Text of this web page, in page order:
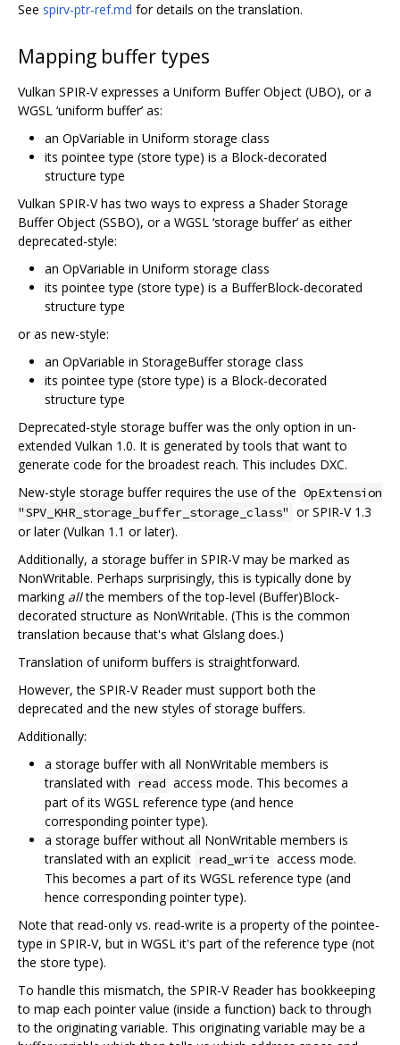
See spirv-ptr-ref.md for details on the translation.
Mapping buffer types
Vulkan SPIR-V expresses a Uniform Buffer Object (UBO), or a
WGSL ‘uniform buffer’ as:
an OpVariable in Uniform storage class
its pointee type (store type) is a Block-decorated
structure type
Vulkan SPIR-V has two ways to express a Shader Storage
Buffer Object (SSBO), or a WGSL ‘storage buffer’ as either
deprecated-style:
an OpVariable in Uniform storage class
its pointee type (store type) is a BufferBlock-decorated
structure type
or as new-style:
an OpVariable in StorageBuffer storage class
its pointee type (store type) is a Block-decorated
structure type
Deprecated-style storage buffer was the only option in un-
extended Vulkan 1.0. It is generated by tools that want to
generate code for the broadest reach. This includes DXC.
New-style storage buffer requires the use of the OpExtension
"SPV_KHR_storage_buffer_storage_class" or SPIR-V 1.3
or later (Vulkan 1.1 or later).
Additionally, a storage buffer in SPIR-V may be marked as
NonWritable. Perhaps surprisingly, this is typically done by
marking allthe members of the top-level (Buffer)Block-
decorated structure as NonWritable. (This is the common
translation because that's what Glslang does.)
Translation of uniform buffers is straightforward.
However, the SPIR-V Reader must support both the
deprecated and the new styles of storage buffers.
Additionally:
a storage buffer with all NonWritable members is
translated with read access mode. This becomes a
part of its WGSL reference type (and hence
corresponding pointer type).
a storage buffer without all NonWritable members is
translated with an explicit read_write access mode.
This becomes a part of its WGSL reference type (and
hence corresponding pointer type).
Note that read-only vs. read-write is a property of the pointee-
type in SPIR-V, but in WGSL it's part of the reference type (not
the store type).
To handle this mismatch, the SPIR-V Reader has bookkeeping
to map each pointer value (inside a function) back to through
to the originating variable. This originating variable may be a